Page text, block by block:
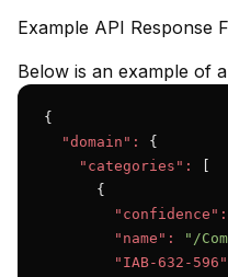
Example API Response
Below is an example of
{
"domain":
{
"categories":
      {
"confidence":
"name":
"/
"IAB-632-